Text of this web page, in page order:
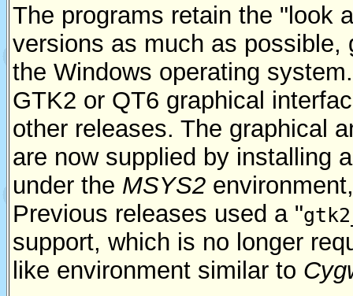
The programs retain the "look
versions as much as possible,
the Windows operating
GTK2 or QT6 graphical
other releases. The graphical
are now supplied by installing
under the MSYS2
Previous releases used a "
support, which is no longer
like environment similar to